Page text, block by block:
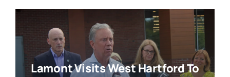
Lamont Visits West Hartford To